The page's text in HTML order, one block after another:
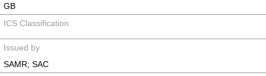
GB
ICS Classification
Issued by
SAMR; SAC